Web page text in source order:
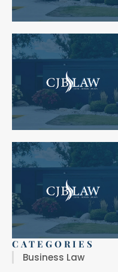
CATEGORIES
Business Law